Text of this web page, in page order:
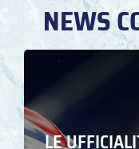
NEWS
LE